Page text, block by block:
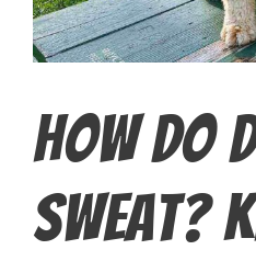
How Do
Sweat?